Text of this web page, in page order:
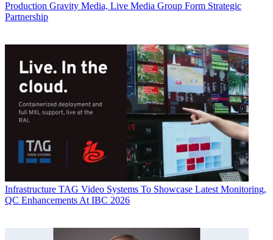
Production Gravity Media, Live Media Group Form Strategic
Partnership
Infrastructure TAG Video Systems To Showcase Latest Monitoring,
QC Enhancements At IBC 2026